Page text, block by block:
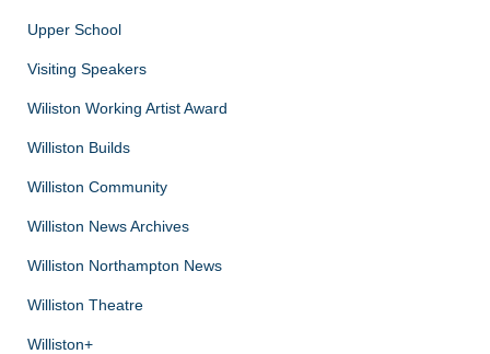
Upper School
Visiting Speakers
Wiliston Working Artist Award
Williston Builds
Williston Community
Williston News Archives
Williston Northampton News
Williston Theatre
Williston+